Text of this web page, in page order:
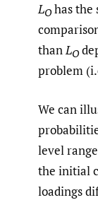
LO has the
thanLO
problem
We can
level
the initial
loadings